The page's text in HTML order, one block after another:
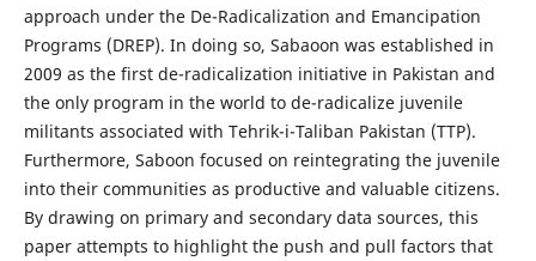
approach under the De-Radicalization and Emancipation
Programs (DREP). In doing so, Sabaoon was established in
2009 as the first de-radicalization initiative in Pakistan and
the only program in the world to de-radicalize juvenile
militants associated with Tehrik-i-Taliban Pakistan (TTP).
Furthermore, Saboon focused on reintegrating the juvenile
into their communities as productive and valuable citizens.
By drawing on primary and secondary data sources, this
paper attempts to highlight the push and pull factors that